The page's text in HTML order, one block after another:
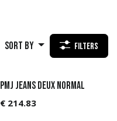
Sort By Filters
PMJ Jeans Deux Normal
€ 214.83